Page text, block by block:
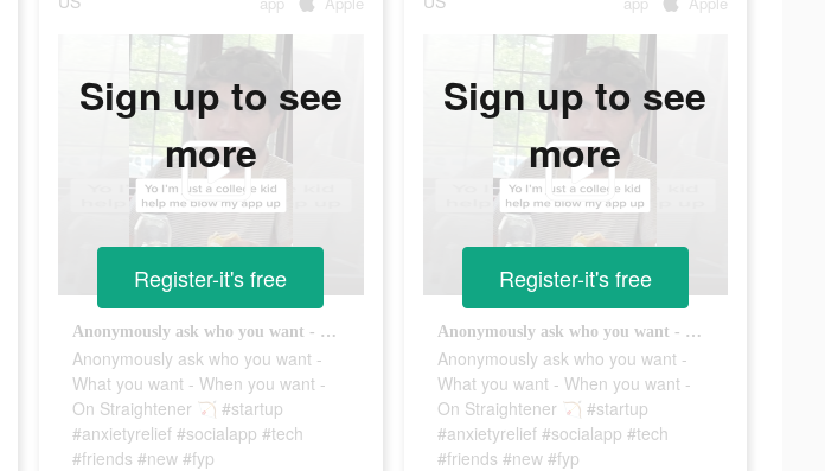
Anonymously ask who you want - What you want - When you want - On Straightener 🏹 #startup #anxietyrelief #socialapp #tech #friends #new #fyp
Anonymously ask who you want -
What you want - When you want -
On Straightener 🏹 #startup
#anxietyrelief #socialapp #tech
#friends #new #fyp
Sign up to see
more
Register-it's free
Anonymously ask who you want - What you want - When you want - On Straightener 🏹 #startup #anxietyrelief #socialapp #tech #friends #new #fyp
Anonymously ask who you want -
What you want - When you want -
On Straightener 🏹 #startup
#anxietyrelief #socialapp #tech
#friends #new #fyp
Sign up to see
more
Register-it's free